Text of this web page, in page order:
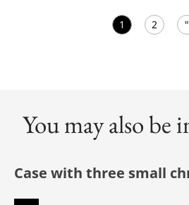
1 2 "
You may also be
Case with three small